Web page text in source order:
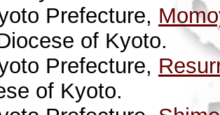
Prefecture,
of Kyoto.
Prefecture,
of Kyoto.